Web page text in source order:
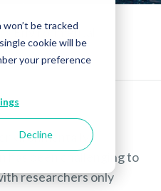
be tracked
cookie will be
your preference
Decline
»Environmental
has been challenging to
researchers only